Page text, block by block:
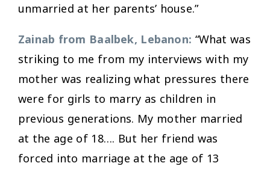
unmarried at her parents’ house.”
Zainab from Baalbek, Lebanon: “What was
striking to me from my interviews with my
mother was realizing what pressures there
were for girls to marry as children in
previous generations. My mother married
at the age of 18…. But her friend was
forced into marriage at the age of 13